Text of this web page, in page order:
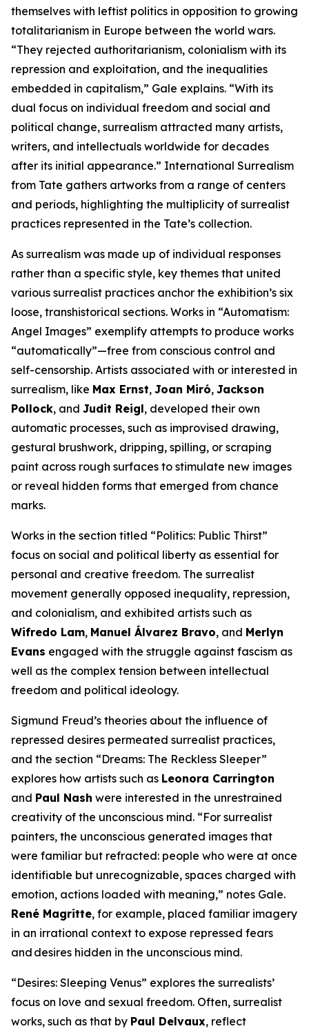
themselves with leftist politics in opposition to growing
totalitarianism in Europe between the world wars.
“They rejected authoritarianism, colonialism with its
repression and exploitation, and the inequalities
embedded in capitalism,” Gale explains. “With its
dual focus on individual freedom and social and
political change, surrealism attracted many artists,
writers, and intellectuals worldwide for decades
after its initial appearance.” International Surrealism
from Tate gathers artworks from a range of centers
and periods, highlighting the multiplicity of surrealist
practices represented in the Tate’s collection.
As surrealism was made up of individual responses
rather than a specific style, key themes that united
various surrealist practices anchor the exhibition’s six
loose, transhistorical sections. Works in “Automatism:
Angel Images” exemplify attempts to produce works
“automatically”—free from conscious control and
self-censorship. Artists associated with or interested in
surrealism, like Max Ernst, Joan Miró, Jackson
Pollock, and Judit Reigl, developed their own
automatic processes, such as improvised drawing,
gestural brushwork, dripping, spilling, or scraping
paint across rough surfaces to stimulate new images
or reveal hidden forms that emerged from chance
marks.
Works in the section titled “Politics: Public Thirst”
focus on social and political liberty as essential for
personal and creative freedom. The surrealist
movement generally opposed inequality, repression,
and colonialism, and exhibited artists such as
Wifredo Lam, Manuel Álvarez Bravo, and Merlyn
Evans engaged with the struggle against fascism as
well as the complex tension between intellectual
freedom and political ideology.
Sigmund Freud’s theories about the influence of
repressed desires permeated surrealist practices,
and the section “Dreams: The Reckless Sleeper”
explores how artists such as Leonora Carrington
and Paul Nash were interested in the unrestrained
creativity of the unconscious mind. “For surrealist
painters, the unconscious generated images that
were familiar but refracted: people who were at once
identifiable but unrecognizable, spaces charged with
emotion, actions loaded with meaning,” notes Gale.
René Magritte, for example, placed familiar imagery
in an irrational context to expose repressed fears
and desires hidden in the unconscious mind.
“Desires: Sleeping Venus” explores the surrealists’
focus on love and sexual freedom. Often, surrealist
works, such as that by Paul Delvaux, reflect